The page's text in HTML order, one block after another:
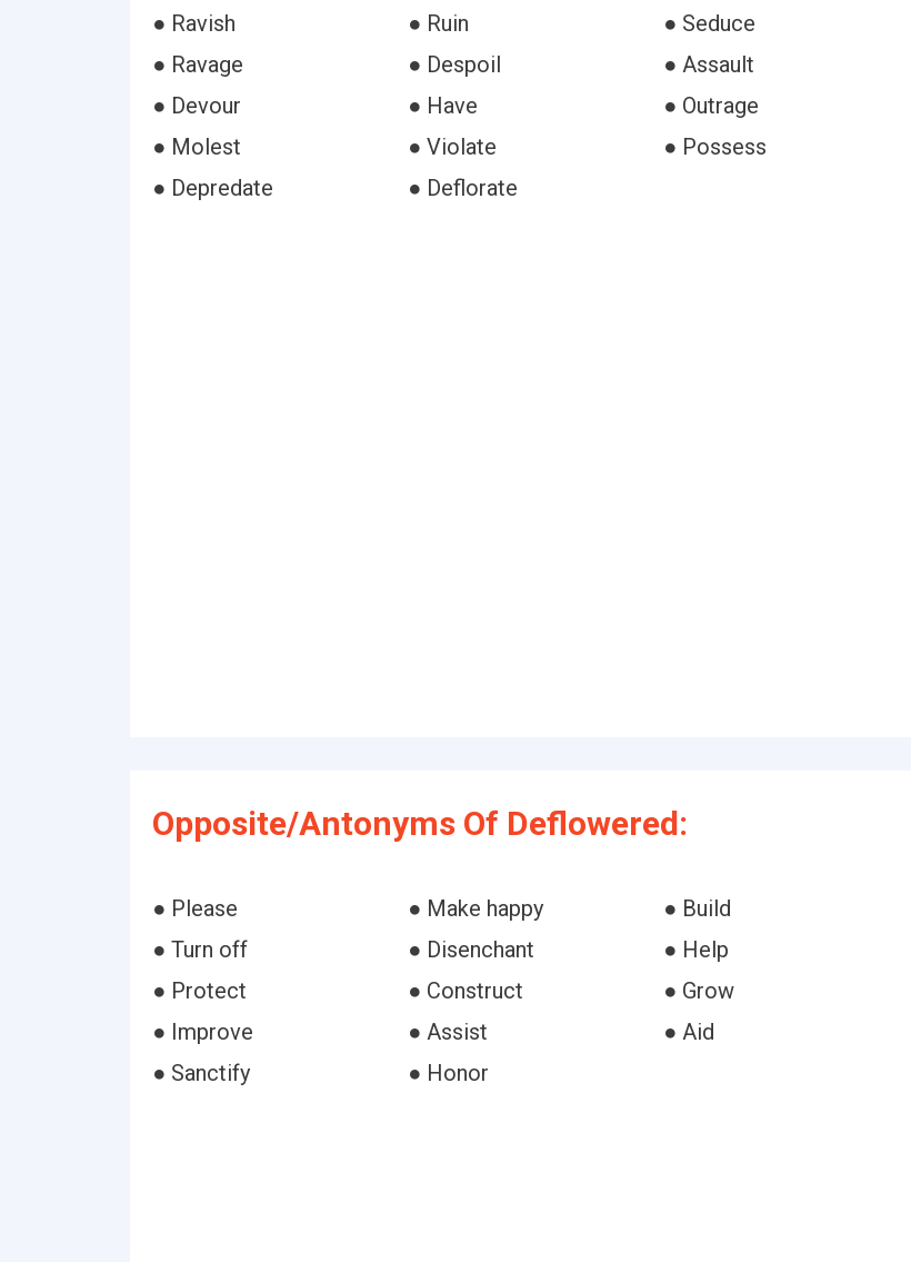
● Ravish
● Ruin
● Seduce
● Ravage
● Despoil
● Assault
● Devour
● Have
● Outrage
● Molest
● Violate
● Possess
● Depredate
● Deflorate
Opposite/Antonyms Of Deflowered:
● Please ● Make happy
● Build
● Turn off
● Disenchant
● Help
● Protect
● Construct
● Grow
● Improve
● Assist
● Aid
● Sanctify
● Honor